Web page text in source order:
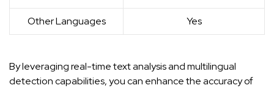
Other Languages Yes
By leveraging real-time text analysis and multilingual
detection capabilities, you can enhance the accuracy of